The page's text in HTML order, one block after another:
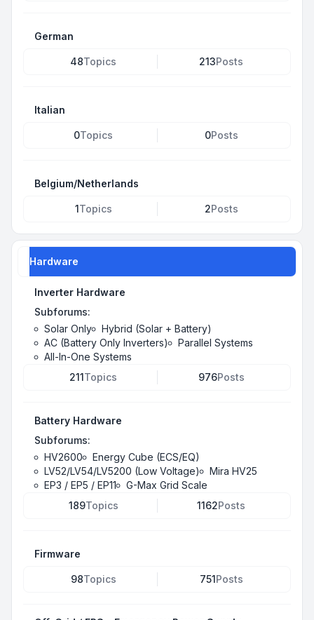
German
48Topics 213Posts
Italian
0Topics 0Posts
Belgium/Netherlands
1Topics 2Posts
Hardware
Inverter Hardware
Subforums:
Solar Only
Hybrid (Solar + Battery)
AC (Battery Only Inverters)
Parallel Systems
All-In-One Systems
211Topics 976Posts
Battery Hardware
Subforums:
HV2600
Energy Cube (ECS/EQ)
LV52/LV54/LV5200 (Low Voltage)
Mira HV25
EP3 / EP5 / EP11
G-Max Grid Scale
189Topics 1162Posts
Firmware
98Topics 751Posts